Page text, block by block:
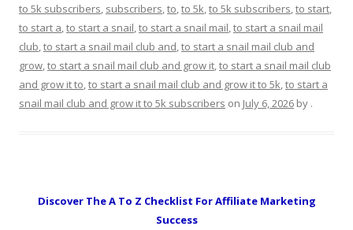
to 5k subscribers, subscribers,to,to 5k,to 5k subscribers,to start,
to start a,to start a snail,to start a snail mail,to start a snail mail
club,to start a snail mail club and,to start a snail mail club and
grow,to start a snail mail club and grow it,to start a snail mail club
and grow it to,to start a snail mail club and grow it to 5k,to start a
snail mail club and grow it to 5k subscribers on July 6, 2026 by .
Discover The A To Z Checklist For Affiliate Marketing
Success